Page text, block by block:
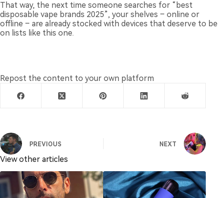
That way, the next time someone searches for “best
disposable vape brands 2025”, your shelves – online or
offline – are already stocked with devices that deserve to be
on lists like this one.
Repost the content to your own platform
PREVIOUS NEXT
View other articles